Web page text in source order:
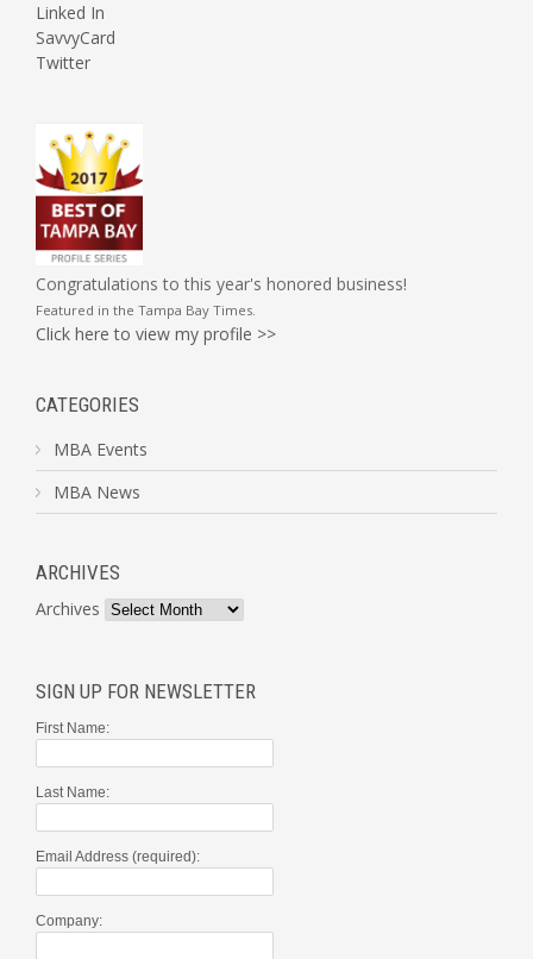
Linked In
SavvyCard
Twitter
Congratulations to this year's honored business!
Featured in the Tampa Bay Times
Click here to view my profile >>
CATEGORIES
MBA Events
MBA News
ARCHIVES
Archives
SIGN UP FOR NEWSLETTER
First Name:
Last Name:
Email Address (required):
Company: